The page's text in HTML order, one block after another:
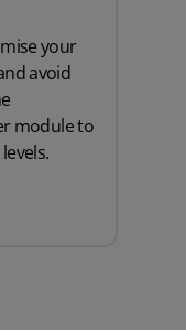
your
avoid
module to